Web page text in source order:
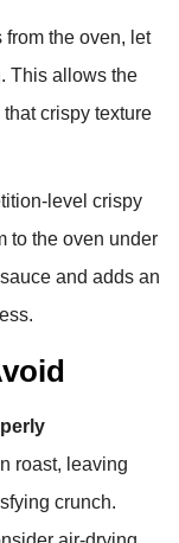
the oven, let
This allows the
crispy texture
level crispy
to the oven under
and adds an
roast, leaving
crunch.